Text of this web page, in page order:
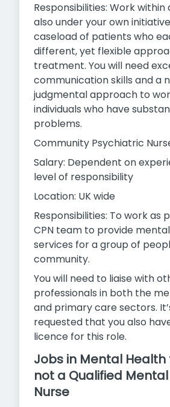
Responsibilities: Work
also under your own
caseload of patients who
different, yet flexible
treatment. You will need
communication skills and a
judgmental approach to
individuals who have
problems.
Community Psychiatric
Salary: Dependent on
level of responsibility
Location: UK wide
Responsibilities: To work as
CPN team to provide
services for a group of
community.
You will need to liaise with
professionals in both the
and primary care sectors.
requested that you also
licence for this role.
Jobs in Mental
not a Qualified
Nurse